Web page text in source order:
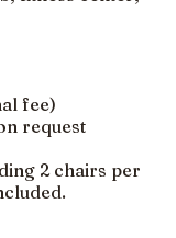
fee)
request
2 chairs per